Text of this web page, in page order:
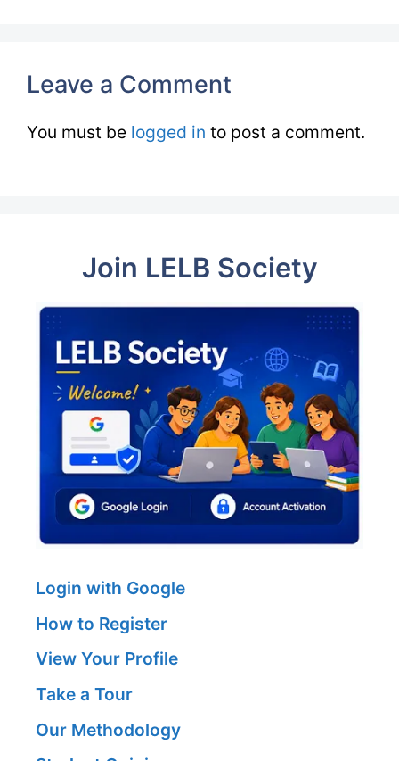
Leave a Comment
You must be logged in to post a comment.
Join LELB Society
Login with Google
How to Register
View Your Profile
Take a Tour
Our Methodology